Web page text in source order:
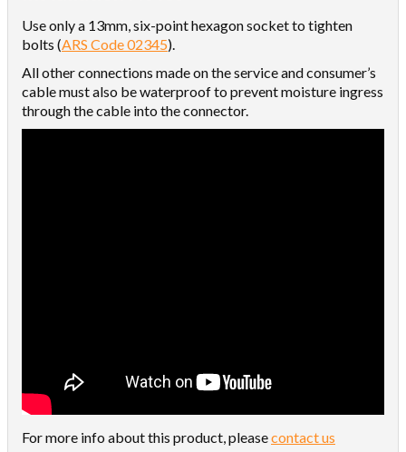
Use only a 13mm, six-point hexagon socket to tighten
bolts (ARS Code 02345).
All other connections made on the service and consumer’s
cable must also be waterproof to prevent moisture ingress
through the cable into the connector.
For more info about this product, pleasecontact us